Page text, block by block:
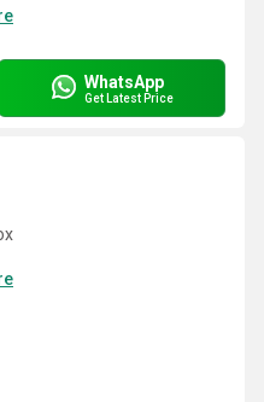
WhatsApp
Get Latest Price